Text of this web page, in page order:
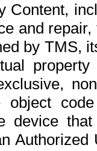
Content,
and
by TMS,
object
device